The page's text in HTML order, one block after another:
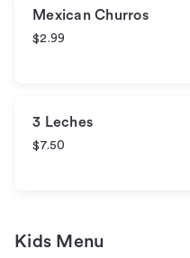
Mexican Churros
$2.99
3 Leches
$7.50
Kids Menu